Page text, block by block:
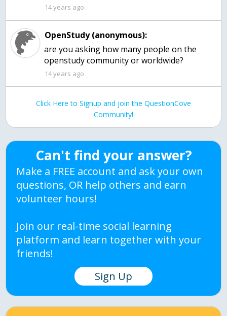
14 years ago
OpenStudy (anonymous):
are you asking how many people on the
openstudy community or worldwide?
14 years ago
Click Here to Signup and join the QuestionCove
Community!
Can't find your answer?
Make a FREE account and ask your own
questions, OR help others and earn
volunteer hours!
Join our real-time social learning
platform and learn together with your
friends!
Sign Up